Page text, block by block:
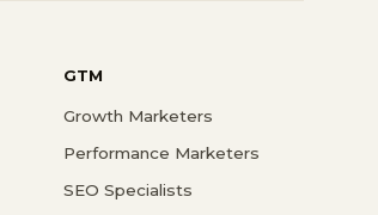
GTM
Growth Marketers
Performance Marketers
SEO Specialists